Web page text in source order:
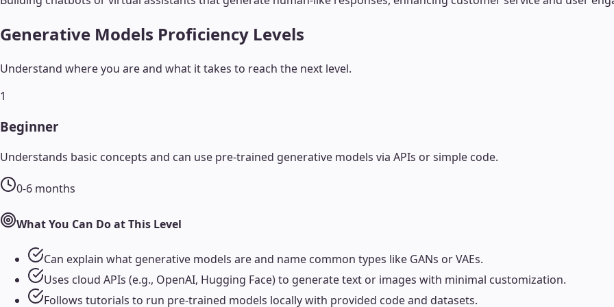
Generative Models Proficiency Levels
Understand where you are and what it takes to reach the next level.
1
Beginner
Understands basic concepts and can use pre-trained generative models via APIs or simple code.
0-6 months
What You Can Do at This Level
Can explain what generative models are and name common types like GANs or VAEs.
Uses cloud APIs (e.g., OpenAI, Hugging Face) to generate text or images with minimal customization.
Follows tutorials to run pre-trained models locally with provided code and datasets.